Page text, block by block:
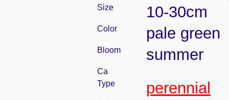
Size 10-30cm
Color pale green
Bloom summer
Ca
Type
perennial